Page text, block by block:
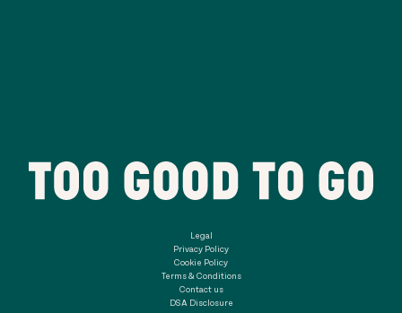
Legal
Privacy Policy
Cookie Policy
Terms & Conditions
Contact us
DSA Disclosure